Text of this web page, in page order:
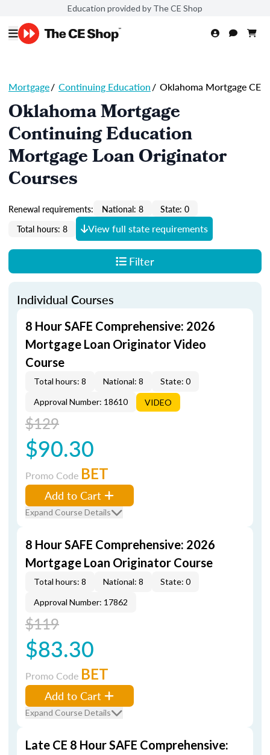
Education provided by The CE Shop
Mortgage/ Continuing Education/ Oklahoma Mortgage CE
Oklahoma Mortgage
Continuing Education
Mortgage Loan Originator
Courses
Renewal requirements: National: 8
State: 0
Total hours: 8
View full state requirements
Filter
Individual Courses
8 Hour SAFE Comprehensive: 2026
Mortgage Loan Originator Video
Course
Total hours: 8 National: 8
State: 0
Approval Number: 18610
VIDEO
$129
$90.30
Promo Code BET
Add to Cart
Expand Course Details
8 Hour SAFE Comprehensive: 2026
Mortgage Loan Originator Course
Total hours: 8 National: 8
State: 0
Approval Number: 17862
$119
$83.30
Promo Code BET
Add to Cart
Expand Course Details
Late CE 8 Hour SAFE Comprehensive: